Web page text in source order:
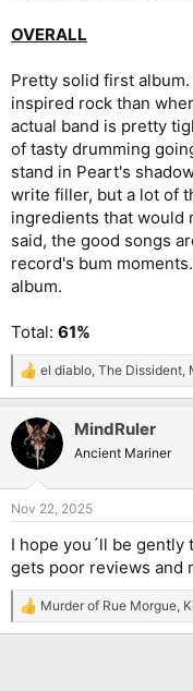
OVERALL
Pretty solid first
inspired rock than
actual band is pretty
of tasty drumming
stand in Peart's
write filler, but a lot of
ingredients that would
said, the good songs
record's bum
album.
Total: 61%
R
e
c
i
s
el diablo The Dissident
MindRuler
Ancient Mariner
Nov 22, 2025
I hope you´ll be gently
gets poor reviews and
R
e
Murder of Rue Morgue,